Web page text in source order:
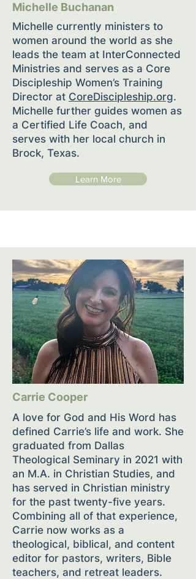
Michelle Buchanan
Michelle currently ministers to
women around the world as she
leads the team at InterConnected
Ministries and serves as a Core
Discipleship Women’s Training
Director at CoreDiscipleship.org.
Michelle further guides women as
a Certified Life Coach, and
serves with her local church in
Brock, Texas.
Learn More
Carrie Cooper
A love for God and His Word has
defined Carrie’s life and work. She
graduated from Dallas
Theological Seminary in 2021 with
an M.A. in Christian Studies, and
has served in Christian ministry
for the past twenty-five years.
Combining all of that experience,
Carrie now works as a
theological, biblical, and content
editor for pastors, writers, Bible
teachers, and retreat leaders.